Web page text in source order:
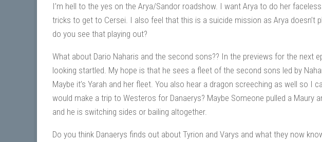
I’m hell to the yes on the Arya/Sandor roadshow. I want Arya to do her
tricks to get to Cersei. I also feel that this is a suicide mission as Arya doesn’t
do you see that playing out?
What about Dario Naharis and the second sons?? In the previews for the next
looking startled. My hope is that he sees a fleet of the second sons led by
Maybe it’s Yarah and her fleet. You also hear a dragon screeching as well so I
would make a trip to Westeros for Danaerys? Maybe Someone pulled a Maury
and he is switching sides or bailing altogether.
Do you think Danaerys finds out about Tyrion and Varys and what they now